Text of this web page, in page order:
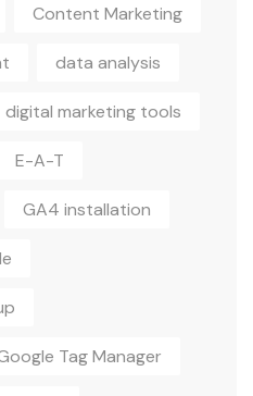
Content Marketing
data analysis
digital marketing tools
E-A-T
GA4 installation
Tag Manager